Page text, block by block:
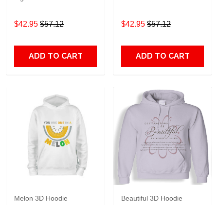
$42.95 $57.12
ADD TO CART
$42.95 $57.12
ADD TO CART
Melon 3D Hoodie Beautiful 3D Hoodie